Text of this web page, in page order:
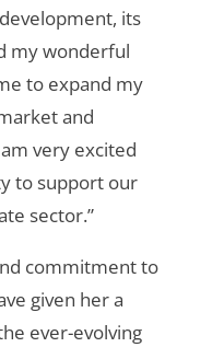
its
my wonderful
to expand my
and
very excited
to support our
sector.”
commitment to
given her a
ever-evolving